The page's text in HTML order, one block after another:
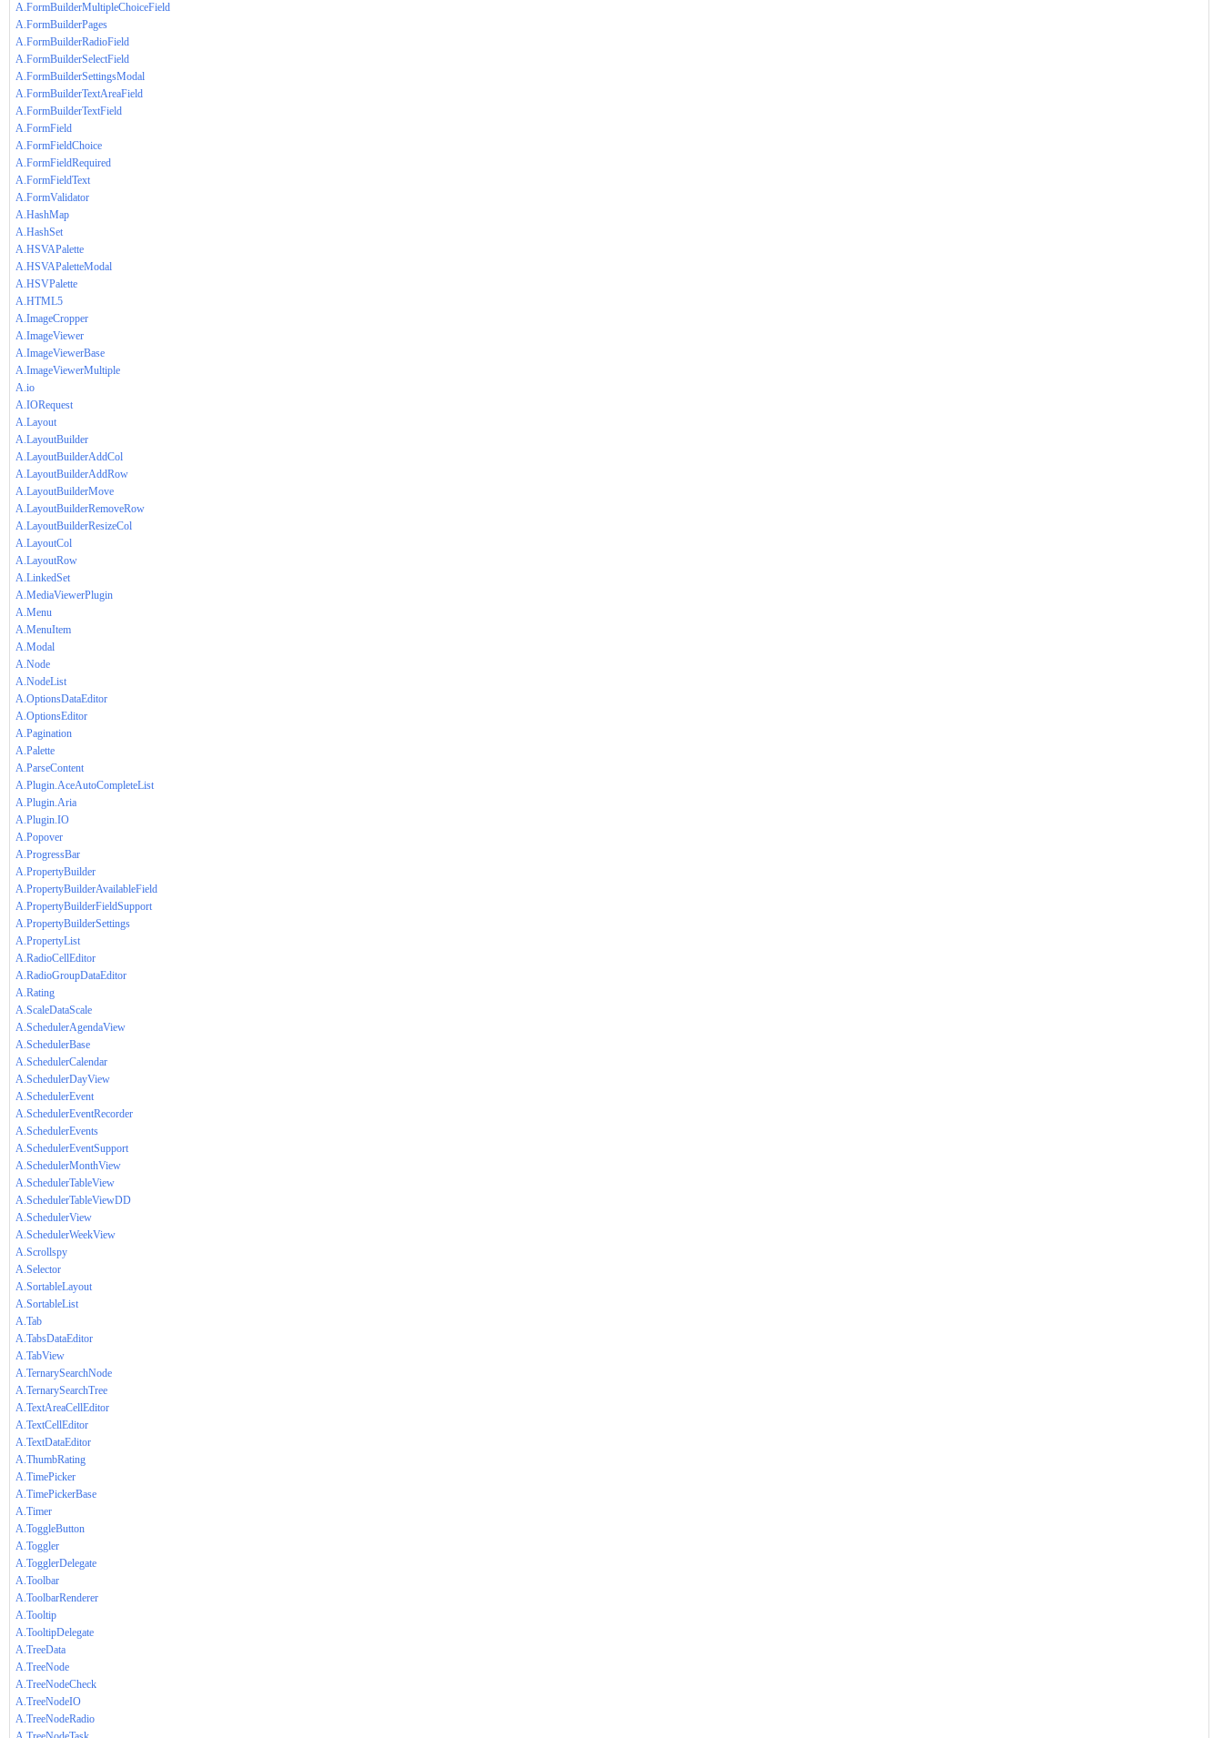
A.FormBuilderMultipleChoiceField
A.FormBuilderPages
A.FormBuilderRadioField
A.FormBuilderSelectField
A.FormBuilderSettingsModal
A.FormBuilderTextAreaField
A.FormBuilderTextField
A.FormField
A.FormFieldChoice
A.FormFieldRequired
A.FormFieldText
A.FormValidator
A.HashMap
A.HashSet
A.HSVAPalette
A.HSVAPaletteModal
A.HSVPalette
A.HTML5
A.ImageCropper
A.ImageViewer
A.ImageViewerBase
A.ImageViewerMultiple
A.io
A.IORequest
A.Layout
A.LayoutBuilder
A.LayoutBuilderAddCol
A.LayoutBuilderAddRow
A.LayoutBuilderMove
A.LayoutBuilderRemoveRow
A.LayoutBuilderResizeCol
A.LayoutCol
A.LayoutRow
A.LinkedSet
A.MediaViewerPlugin
A.Menu
A.MenuItem
A.Modal
A.Node
A.NodeList
A.OptionsDataEditor
A.OptionsEditor
A.Pagination
A.Palette
A.ParseContent
A.Plugin.AceAutoCompleteList
A.Plugin.Aria
A.Plugin.IO
A.Popover
A.ProgressBar
A.PropertyBuilder
A.PropertyBuilderAvailableField
A.PropertyBuilderFieldSupport
A.PropertyBuilderSettings
A.PropertyList
A.RadioCellEditor
A.RadioGroupDataEditor
A.Rating
A.ScaleDataScale
A.SchedulerAgendaView
A.SchedulerBase
A.SchedulerCalendar
A.SchedulerDayView
A.SchedulerEvent
A.SchedulerEventRecorder
A.SchedulerEvents
A.SchedulerEventSupport
A.SchedulerMonthView
A.SchedulerTableView
A.SchedulerTableViewDD
A.SchedulerView
A.SchedulerWeekView
A.Scrollspy
A.Selector
A.SortableLayout
A.SortableList
A.Tab
A.TabsDataEditor
A.TabView
A.TernarySearchNode
A.TernarySearchTree
A.TextAreaCellEditor
A.TextCellEditor
A.TextDataEditor
A.ThumbRating
A.TimePicker
A.TimePickerBase
A.Timer
A.ToggleButton
A.Toggler
A.TogglerDelegate
A.Toolbar
A.ToolbarRenderer
A.Tooltip
A.TooltipDelegate
A.TreeData
A.TreeNode
A.TreeNodeCheck
A.TreeNodeIO
A.TreeNodeRadio